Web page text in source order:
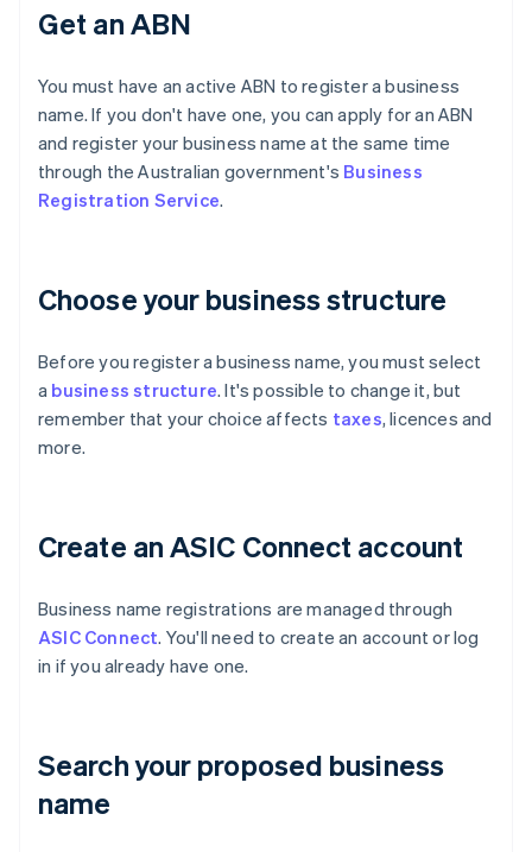
Get an ABN
You must have an active ABN to register a business
name. If you don't have one, you can apply for an ABN
and register your business name at the same time
through the Australian government's Business
Registration Service.
Choose your business structure
Before you register a business name, you must select
a business structure. It's possible to change it, but
remember that your choice affects taxes, licences and
more.
Create an ASIC Connect account
Business name registrations are managed through
ASIC Connect. You'll need to create an account or log
in if you already have one.
Search your proposed business
name